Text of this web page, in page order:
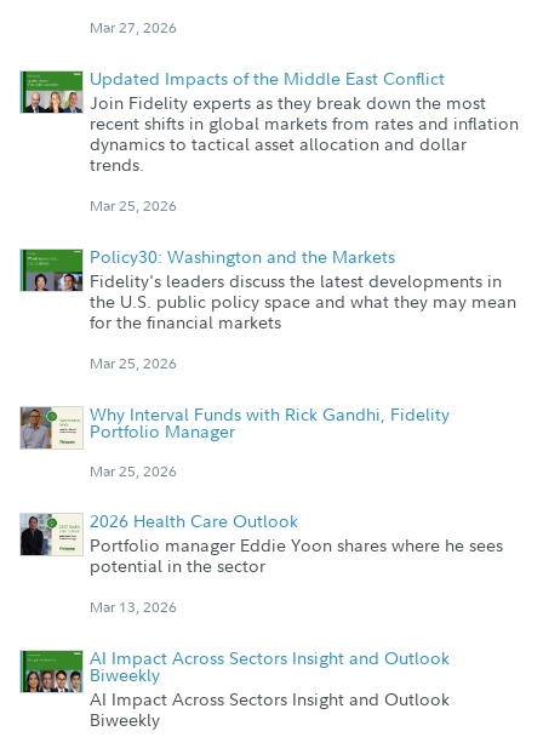
Mar 27, 2026
Updated Impacts of the Middle East Conflict
Join Fidelity experts as they break down the most
recent shifts in global markets from rates and inflation
dynamics to tactical asset allocation and dollar
trends.
Mar 25, 2026
Policy30: Washington and the Markets
Fidelity's leaders discuss the latest developments in
the U.S. public policy space and what they may mean
for the financial markets
Mar 25, 2026
Why Interval Funds with Rick Gandhi, Fidelity
Portfolio Manager
Mar 25, 2026
2026 Health Care Outlook
Portfolio manager Eddie Yoon shares where he sees
potential in the sector
Mar 13, 2026
AI Impact Across Sectors Insight and Outlook
Biweekly
AI Impact Across Sectors Insight and Outlook
Biweekly